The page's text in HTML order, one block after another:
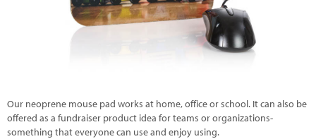
Our neoprene mouse pad works at home, office or school. It can also be
offered as a fundraiser product idea for teams or organizations-
something that everyone can use and enjoy using.